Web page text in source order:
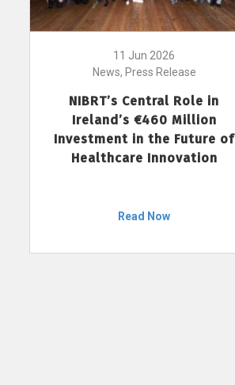
11 Jun 2026
News, Press Release
NIBRT’s Central Role in
Ireland’s €460 Million
Investment in the Future of
Healthcare Innovation
Read Now